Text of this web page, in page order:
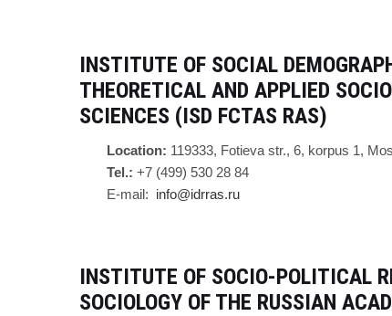
INSTITUTE OF SOCIAL
THEORETICAL AND APPLIED
SCIENCES (ISD FCTAS RAS)
Location: 119333, Fotieva str., 6, korpus 1,
Tel.: +7 (499) 530 28 84
E-mail: info@idrras.ru
INSTITUTE OF SOCIO-POLITICAL
SOCIOLOGY OF THE RUSSIAN